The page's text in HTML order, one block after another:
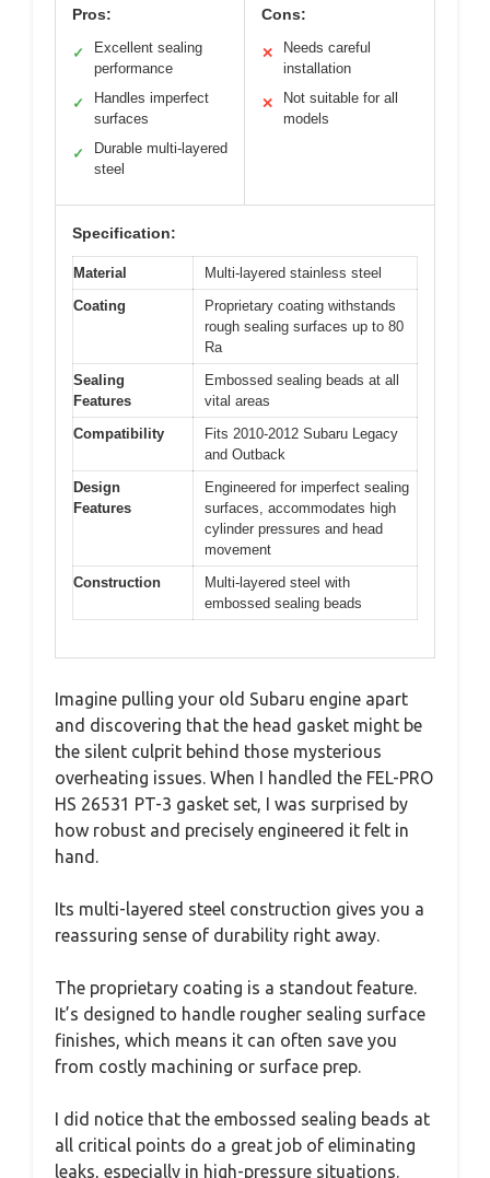
Pros:
✓
Excellent sealing
performance
✓
Handles imperfect
surfaces
✓
Durable multi-layered
steel
Cons:
✕
Needs careful
installation
✕
Not suitable for all
models
Specification:
Material
Multi-layered stainless steel
Coating
Proprietary coating withstands
rough sealing surfaces up to 80
Ra
Sealing
Features
Embossed sealing beads at all
vital areas
Compatibility
Fits 2010-2012 Subaru Legacy
and Outback
Design
Features
Engineered for imperfect sealing
surfaces, accommodates high
cylinder pressures and head
movement
Construction
Multi-layered steel with
embossed sealing beads
Imagine pulling your old Subaru engine apart
and discovering that the head gasket might be
the silent culprit behind those mysterious
overheating issues. When I handled the FEL-PRO
HS 26531 PT-3 gasket set, I was surprised by
how robust and precisely engineered it felt in
hand.
Its multi-layered steel construction gives you a
reassuring sense of durability right away.
The proprietary coating is a standout feature.
It’s designed to handle rougher sealing surface
finishes, which means it can often save you
from costly machining or surface prep.
I did notice that the embossed sealing beads at
all critical points do a great job of eliminating
leaks, especially in high-pressure situations.